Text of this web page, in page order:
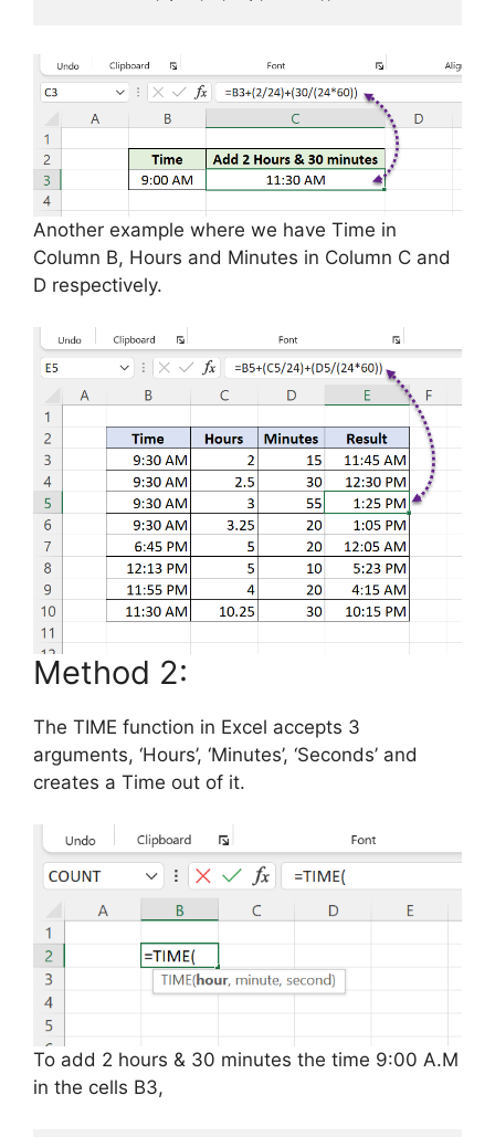
Another example where we have Time in
Column B, Hours and Minutes in Column C and
D respectively.
Method 2:
The TIME function in Excel accepts 3
arguments, ‘Hours’, ‘Minutes’, ‘Seconds’ and
creates a Time out of it.
To add 2 hours & 30 minutes the time 9:00 A.M
in the cells B3,